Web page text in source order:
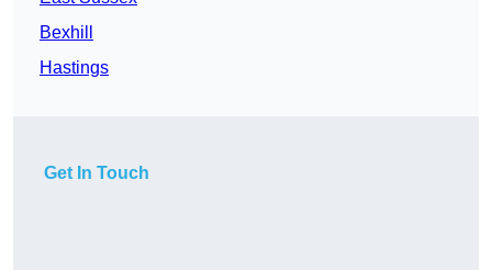
Bexhill
Hastings
Get In Touch